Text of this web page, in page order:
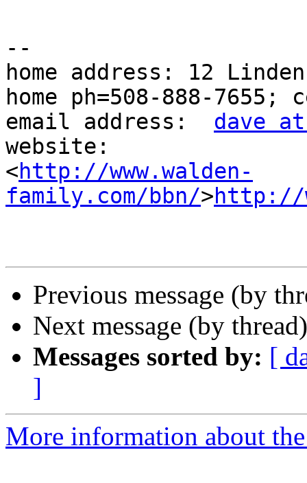
--
home address: 12
home ph=508-888-
email address: dave
website:
<http://www.walden-
family.com/bbn/>http://
Previous message (by
Next message (by
Messages sorted by: [
]
More information about